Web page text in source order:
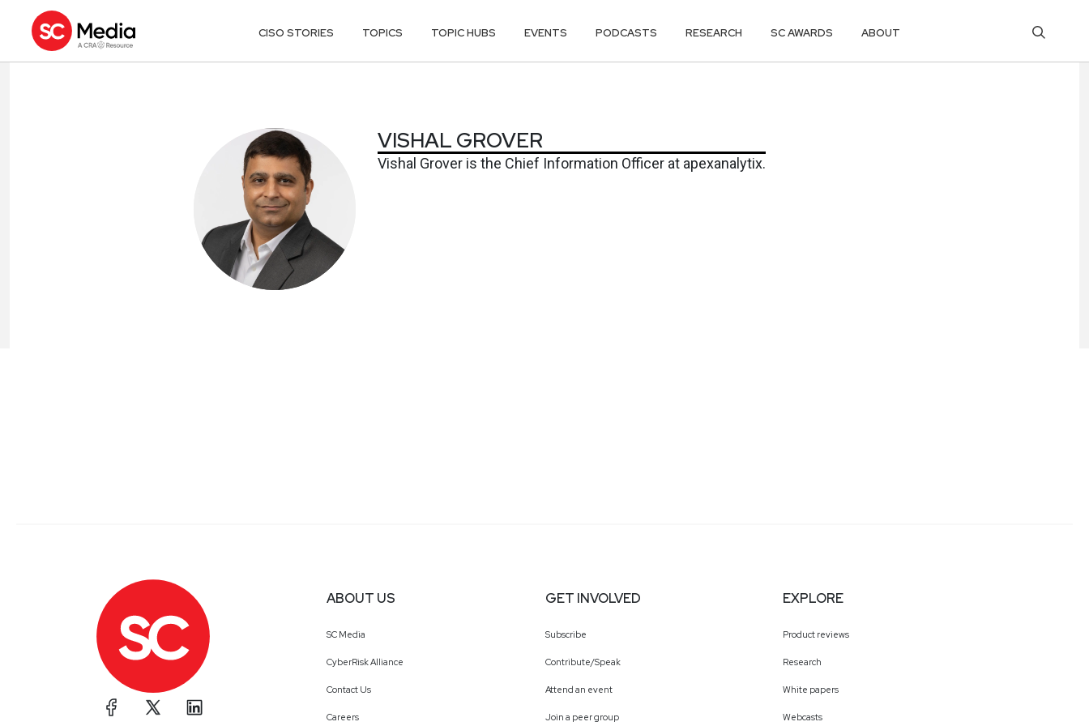
CISO STORIES TOPICS TOPIC HUBS EVENTS PODCASTS RESEARCH SC AWARDS ABOUT
VISHAL GROVER
Vishal Grover is the Chief Information Officer at apexanalytix.
ABOUT US
SC Media
CyberRisk Alliance
Contact Us
Careers
GET INVOLVED
Subscribe
Contribute/Speak
Attend an event
Join a peer group
EXPLORE
Product reviews
Research
White papers
Webcasts